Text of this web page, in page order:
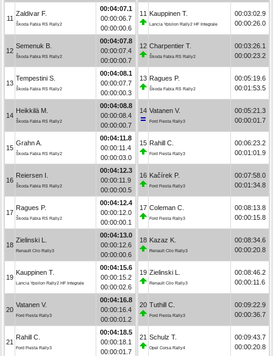
11
Zaldivar F.
Škoda Fabia RS Rally2
00:04:07.1
00:00:06.7
00:00:00.6
12
Semenuk B.
Škoda Fabia RS Rally2
00:04:07.8
00:00:07.4
00:00:00.7
13
Tempestini S.
Škoda Fabia RS Rally2
00:04:08.1
00:00:07.7
00:00:00.3
14
Heikkilä M.
Škoda Fabia RS Rally2
00:04:08.8
00:00:08.4
00:00:00.7
15
Grahn A.
Škoda Fabia RS Rally2
00:04:11.8
00:00:11.4
00:00:03.0
16
Reiersen I.
Škoda Fabia RS Rally2
00:04:12.3
00:00:11.9
00:00:00.5
17
Ragues P.
Škoda Fabia RS Rally2
00:04:12.4
00:00:12.0
00:00:00.1
18
Zielinski L.
Renault Clio Rally3
00:04:13.0
00:00:12.6
00:00:00.6
19
Kauppinen T.
Lancia Ypsilon Rally2 HF Integrale
00:04:15.6
00:00:15.2
00:00:02.6
20
Vatanen V.
Ford Fiesta Rally3
00:04:16.8
00:00:16.4
00:00:01.2
21
Rahill C.
Ford Fiesta Rally3
00:04:18.5
00:00:18.1
00:00:01.7
11 Kauppinen T.
Lancia Ypsilon Rally2 HF Integrale
00:03:02.9
00:00:26.0
12 Charpentier T.
Škoda Fabia RS Rally2
00:03:26.1
00:00:23.2
13 Ragues P.
Škoda Fabia RS Rally2
00:05:19.6
00:01:53.5
14 Vatanen V.
Ford Fiesta Rally3
00:05:21.3
00:00:01.7
15 Rahill C.
Ford Fiesta Rally3
00:06:23.2
00:01:01.9
16 Kačírek P.
Ford Fiesta Rally3
00:07:58.0
00:01:34.8
17 Coleman C.
Ford Fiesta Rally3
00:08:13.8
00:00:15.8
18 Kazaz K.
Renault Clio Rally3
00:08:34.6
00:00:20.8
19 Zielinski L.
Renault Clio Rally3
00:08:46.2
00:00:11.6
20 Tuthill C.
Ford Fiesta Rally3
00:09:22.9
00:00:36.7
21 Schulz T.
Opel Corsa Rally4
00:09:43.7
00:00:20.8